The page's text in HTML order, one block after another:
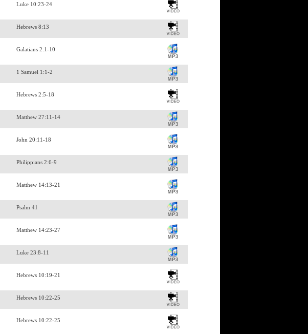
Luke 10:23-24
Hebrews 8:13
Galatians 2:1-10
1 Samuel 1:1-2
Hebrews 2:5-18
Matthew 27:11-14
John 20:11-18
Philippians 2:6-9
Matthew 14:13-21
Psalm 41
Matthew 14:23-27
Luke 23:8-11
Hebrews 10:19-21
Hebrews 10:22-25
Hebrews 10:22-25